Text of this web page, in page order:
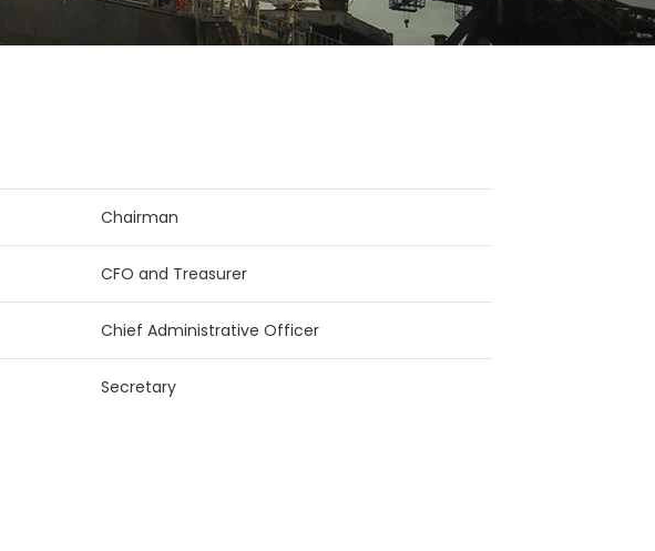
Chairman
CFO and Treasurer
Chief Administrative Officer
Secretary